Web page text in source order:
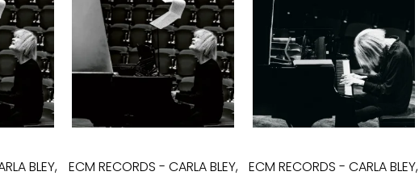
BLEY,
ECM RECORDS - CARLA BLEY, ECM RECORDS -CARLA BLEY,